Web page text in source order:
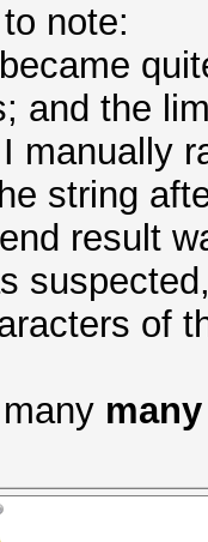
note:
and the
manually
string
result
of
many